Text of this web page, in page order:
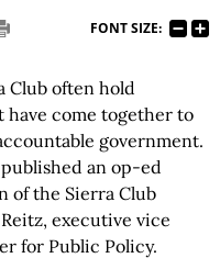
FONT SIZE:
Club often hold
come together to
government.
an op-ed
of the Sierra Club
executive vice
for Public Policy.